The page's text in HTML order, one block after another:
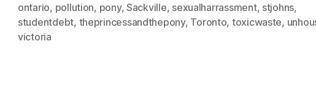
ontario, pollution, pony,Sackville, sexualharrassment, stjohns,
studentdebt, theprincessandthepony, Toronto, toxicwaste,
victoria